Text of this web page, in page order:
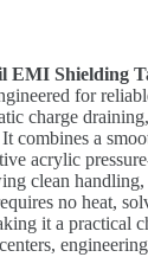
EMI Shielding
for
charge
combines a
acrylic
clean
no heat,
it a practical